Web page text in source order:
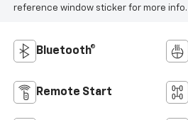
reference window sticker for more info.
Bluetooth®
Remote Start